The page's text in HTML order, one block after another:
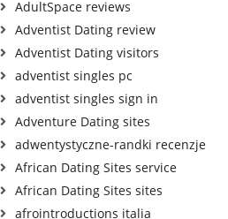
AdultSpace reviews
Adventist Dating review
Adventist Dating visitors
adventist singles pc
adventist singles sign in
Adventure Dating sites
adwentystyczne-randki recenzje
African Dating Sites service
African Dating Sites sites
afrointroductions italia